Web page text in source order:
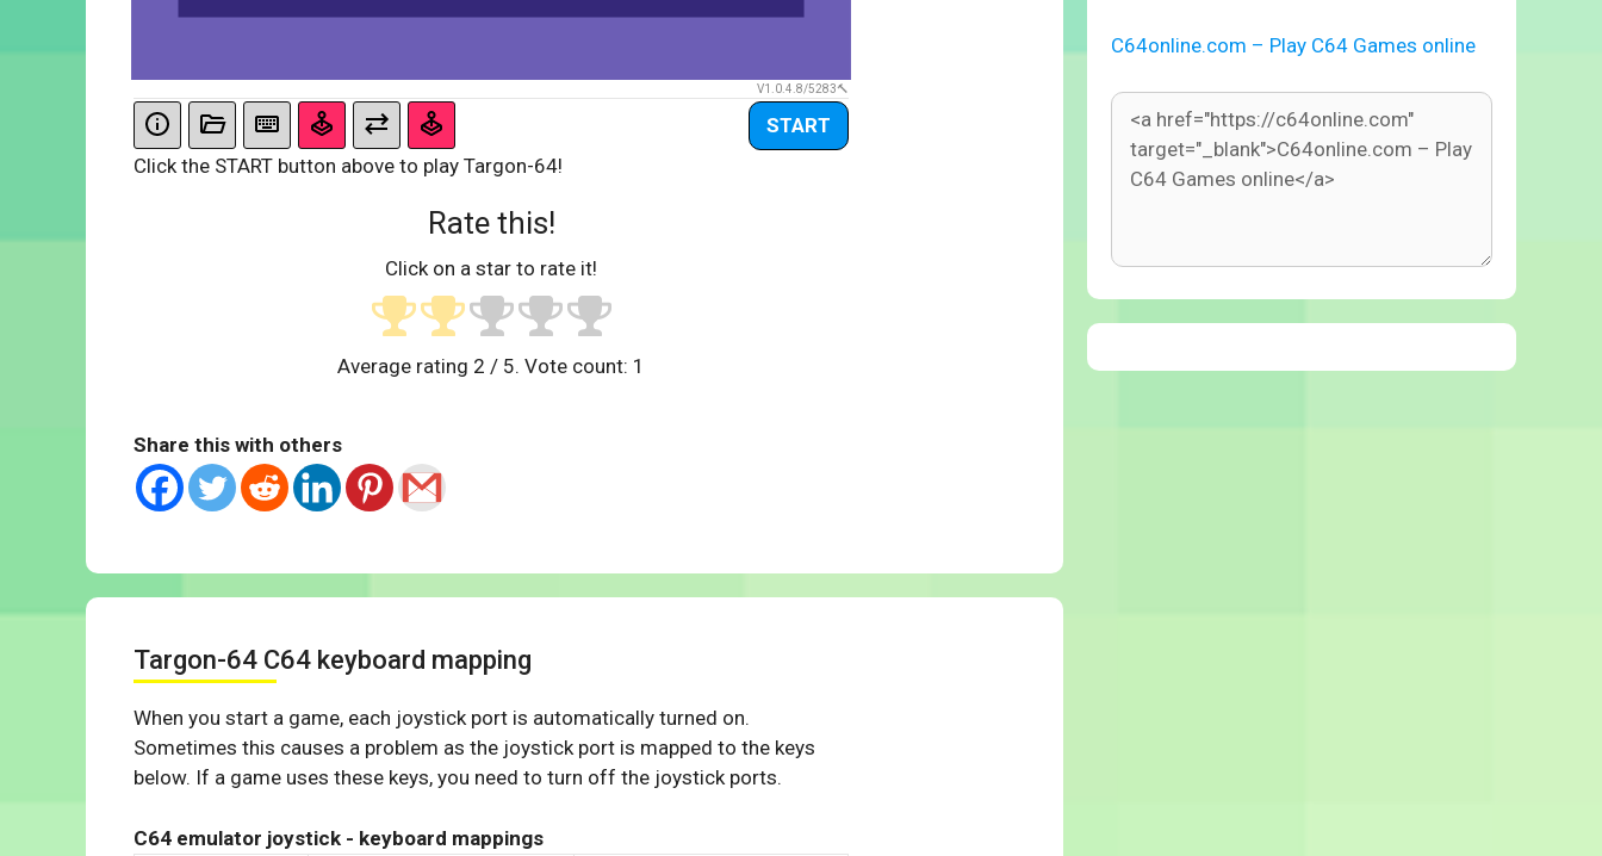
V1.0.4.8/5283
START
Click the START button above to play Targon-64!
Rate this!
Click on a star to rate it!
Average rating 2 / 5. Vote count: 1
Share this with others
Targon-64 C64 keyboard mapping
When you start a game, each joystick port is automatically turned on.
Sometimes this causes a problem as the joystick port is mapped to the keys
below. If a game uses these keys, you need to turn off the joystick ports.
C64 emulator joystick - keyboard mappings
C64online.com – Play C64 Games online